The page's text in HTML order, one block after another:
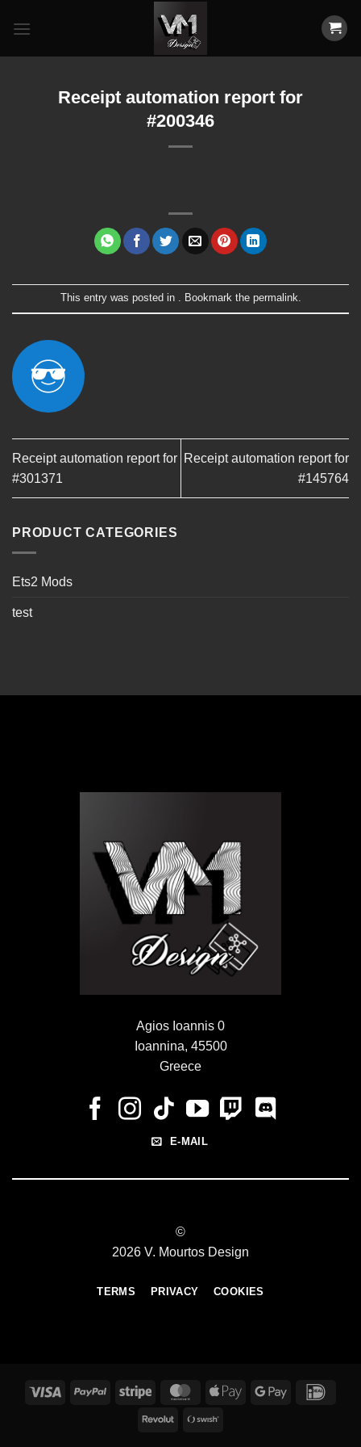
Receipt automation report for
#200346
This entry was posted in . Bookmark the permalink.
Receipt automation report for
#301371
Receipt automation report for
#145764
PRODUCT CATEGORIES
Ets2 Mods
test
Agios Ioannis 0
Ioannina, 45500
Greece
E-MAIL
©
2026 V. Mourtos Design
TERMS PRIVACY COOKIES
Visa PayPal Stripe MasterCardApple
Google
Revolut Swish